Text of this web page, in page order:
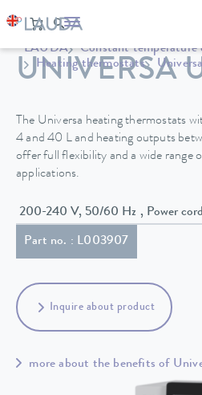
LAUDA Constant temperature
Heating thermostats
Universa
UNIVERSA
The Universa heating thermostats
4 and 40 L and heating outputs
offer full flexibility and a wide range
applications.
200-240 V, 50/
Part no. : L003907
Inquire about product
more about the benefits of